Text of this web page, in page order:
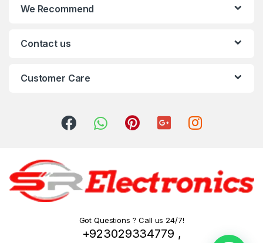
We Recommend
Contact us
Customer Care
Got Questions ? Call us 24/7!
+923029334779 ,